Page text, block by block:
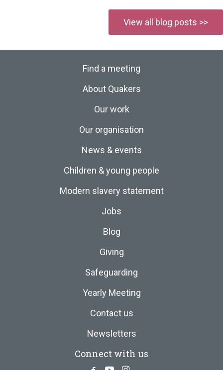
View all blog posts >>
Find a meeting
About Quakers
Our work
Our organisation
News & events
Children & young people
Modern slavery statement
Jobs
Blog
Giving
Safeguarding
Yearly Meeting
Contact us
Newsletters
Connect with us